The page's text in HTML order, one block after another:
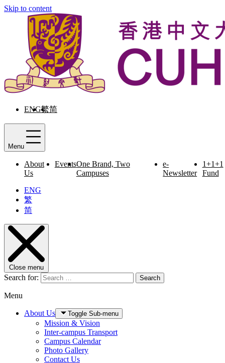
Skip to content
ENG繁简
Menu
About
Us
EventsOne Brand, Two
Campuses
e-
Newsletter
1+1+1
Fund
ENG
繁
简
Close menu
Search for: Search
Menu
About Us Toggle Sub-menu
Mission & Vision
Inter-campus Transport
Campus Calendar
Photo Gallery
Contact Us